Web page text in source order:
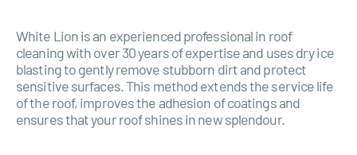
White Lion is an experienced professional in roof
cleaning with over 30 years of expertise and uses dry ice
blasting to gently remove stubborn dirt and protect
sensitive surfaces. This method extends the service life
of the roof, improves the adhesion of coatings and
ensures that your roof shines in new splendour.